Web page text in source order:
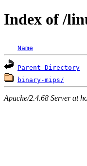
Index of /
Name
Parent Directory
binary-mips/
Apache/2.4.68 Server at